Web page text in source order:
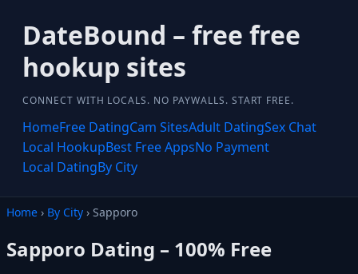
DateBound – free free
hookup sites
CONNECT WITH LOCALS. NO PAYWALLS. START FREE.
HomeFree DatingCam SitesAdult DatingSex Chat
Local HookupBest Free AppsNo Payment
Local DatingBy City
Home › By City › Sapporo
Sapporo Dating – 100% Free